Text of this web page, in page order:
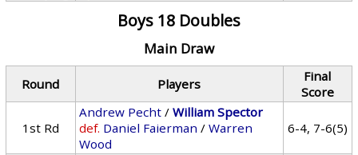
Boys 18 Doubles
Main Draw
Round Players
Final
Score
1st Rd
Andrew Pecht /William Spector
def. Daniel Faierman /Warren
Wood
6-4, 7-6(5)